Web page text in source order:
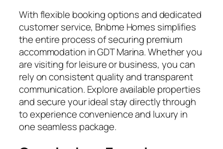
With flexible booking options and dedicated
customer service, Bnbme Homes simplifies
the entire process of securing premium
accommodation in GDT Marina. Whether you
are visiting for leisure or business, you can
rely on consistent quality and transparent
communication. Explore available properties
and secure your ideal stay directly through
to experience convenience and luxury in
one seamless package.